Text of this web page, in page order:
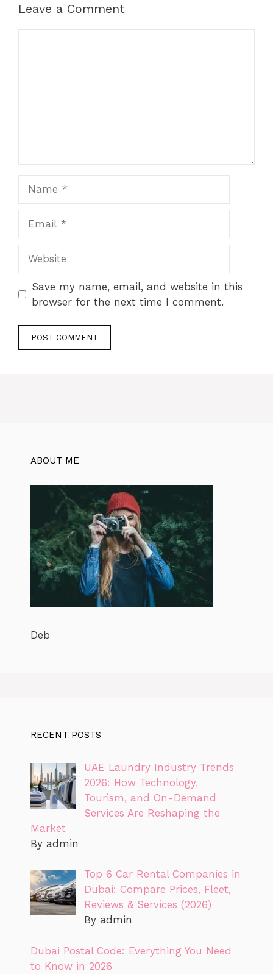
Leave a Comment
Save my name, email, and website in this
browser for the next time I comment.
ABOUT ME
Deb
RECENT POSTS
UAE Laundry Industry Trends
2026: How Technology,
Tourism, and On-Demand
Services Are Reshaping the
Market
By admin
Top 6 Car Rental Companies in
Dubai: Compare Prices, Fleet,
Reviews & Services (2026)
By admin
Dubai Postal Code: Everything You Need
to Know in 2026